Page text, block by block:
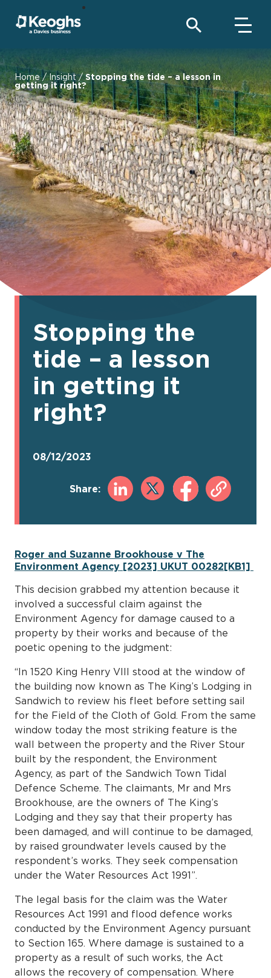
Home/Insight / Stopping the tide – a lesson in
getting it right?
Stopping the
tide – a lesson
in getting it
right?
08/12/2023
Share:
Roger and Suzanne Brookhouse v The
Environment Agency [2023] UKUT 00282[KB1]
This decision grabbed my attention because it
involved a successful claim against the
Environment Agency for damage caused to a
property by their works and because of the
poetic opening to the judgment:
“In 1520 King Henry VIII stood at the window of
the building now known as The King’s Lodging in
Sandwich to review his fleet before setting sail
for the Field of the Cloth of Gold. From the same
window today the most striking feature is the
wall between the property and the River Stour
built by the respondent, the Environment
Agency, as part of the Sandwich Town Tidal
Defence Scheme. The claimants, Mr and Mrs
Brookhouse, are the owners of The King’s
Lodging and they say that their property has
been damaged, and will continue to be damaged,
by raised groundwater levels caused by the
respondent’s works. They seek compensation
under the Water Resources Act 1991”.
The legal basis for the claim was the Water
Resources Act 1991 and flood defence works
conducted by the Environment Agency pursuant
to Section 165. Where damage is sustained to a
property as a result of such works, the Act
allows the recovery of compensation. Where